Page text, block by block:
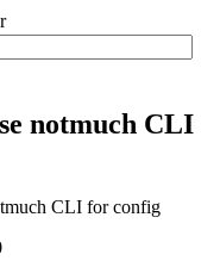
notmuch CLI
CLI for config